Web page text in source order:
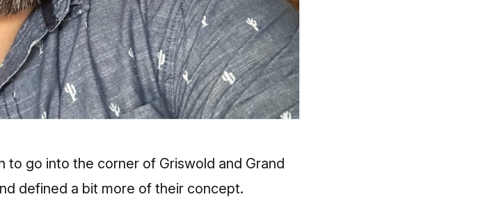
go into the corner of Griswold and Grand
defined a bit more of their concept.